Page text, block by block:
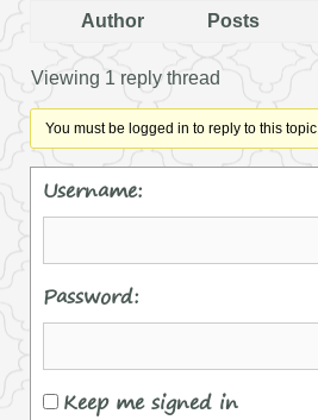
Author Posts
Viewing 1 reply thread
You must be logged in to reply to this topic.
Username:
Password:
Keep me signed in